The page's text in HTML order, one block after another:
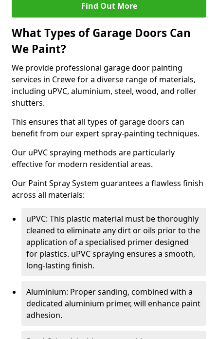
Find Out More
What Types of Garage Doors Can
We Paint?
We provide professional garage door painting
services in Crewe for a diverse range of materials,
including uPVC, aluminium, steel, wood, and roller
shutters.
This ensures that all types of garage doors can
benefit from our expert spray-painting techniques.
Our uPVC spraying methods are particularly
effective for modern residential areas.
Our Paint Spray System guarantees a flawless finish
across all materials:
uPVC: This plastic material must be thoroughly
cleaned to eliminate any dirt or oils prior to the
application of a specialised primer designed
for plastics. uPVC spraying ensures a smooth,
long-lasting finish.
Aluminium: Proper sanding, combined with a
dedicated aluminium primer, will enhance paint
adhesion.